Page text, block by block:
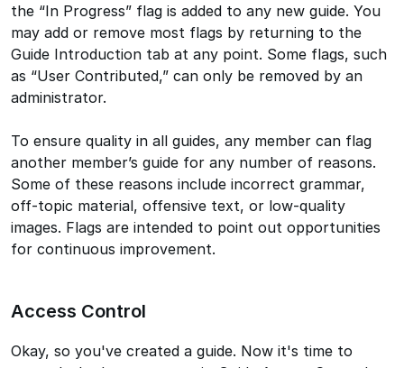
the “In Progress” flag is added to any new guide. You
may add or remove most flags by returning to the
Guide Introduction tab at any point. Some flags, such
as “User Contributed,” can only be removed by an
administrator.
To ensure quality in all guides, any member can flag
another member’s guide for any number of reasons.
Some of these reasons include incorrect grammar,
off-topic material, offensive text, or low-quality
images. Flags are intended to point out opportunities
for continuous improvement.
Access Control
Okay, so you've created a guide. Now it's time to